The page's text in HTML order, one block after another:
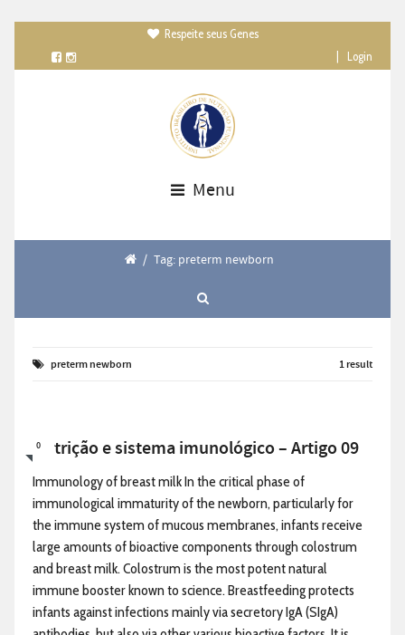
Respeite seus Genes
Login
Menu
/ Tag: preterm newborn
preterm newborn 1 result
0
Nutrição e sistema imunológico – Artigo 09
Immunology of breast milk In the critical phase of
immunological immaturity of the newborn, particularly for
the immune system of mucous membranes, infants receive
large amounts of bioactive components through colostrum
and breast milk. Colostrum is the most potent natural
immune booster known to science. Breastfeeding protects
infants against infections mainly via secretory IgA (SIgA)